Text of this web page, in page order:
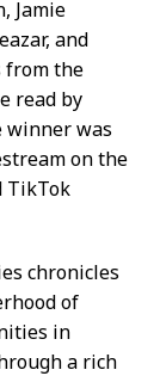
Jamie
and
from the
read by
winner was
on the
TikTok
chronicles
of
in
a rich